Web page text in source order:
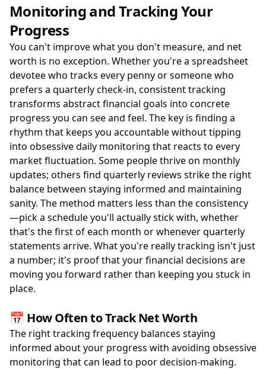
Monitoring and Tracking Your
Progress
You can't improve what you don't measure, and net
worth is no exception. Whether you're a spreadsheet
devotee who tracks every penny or someone who
prefers a quarterly check-in, consistent tracking
transforms abstract financial goals into concrete
progress you can see and feel. The key is finding a
rhythm that keeps you accountable without tipping
into obsessive daily monitoring that reacts to every
market fluctuation. Some people thrive on monthly
updates; others find quarterly reviews strike the right
balance between staying informed and maintaining
sanity. The method matters less than the consistency
—pick a schedule you'll actually stick with, whether
that's the first of each month or whenever quarterly
statements arrive. What you're really tracking isn't just
a number; it's proof that your financial decisions are
moving you forward rather than keeping you stuck in
place.
📅 How Often to Track Net Worth
The right tracking frequency balances staying
informed about your progress with avoiding obsessive
monitoring that can lead to poor decision-making.